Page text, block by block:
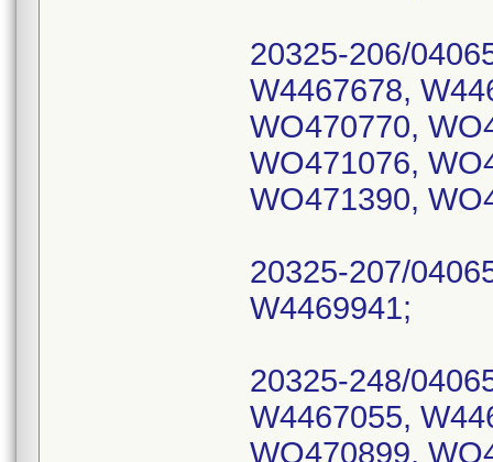
20325-206/
W4467678,
WO470770,
WO471076,
WO471390,
20325-207/
W4469941;
20325-248/
W4467055,
WO470899,